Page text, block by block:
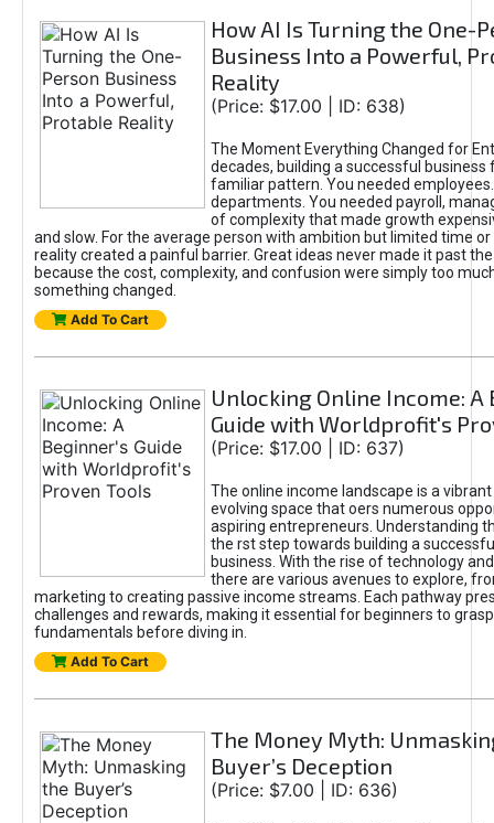
How AI Is Turning the One-
Business Into a Powerful,
Reality
(Price: $17.00 | ID: 638)
The Moment Everything Changed for
decades, building a successful business
familiar pattern. You needed
departments. You needed payroll,
of complexity that made growth
and slow. For the average person with ambition but limited time or
reality created a painful barrier. Great ideas never made it past
because the cost, complexity, and confusion were simply too
something changed.
Add To Cart
Unlocking Online Income: A
Guide with Worldprofit's
(Price: $17.00 | ID: 637)
The online income landscape is a
evolving space that oers numerous
aspiring entrepreneurs. Understanding
the rst step towards building a
business. With the rise of technology
there are various avenues to explore,
marketing to creating passive income streams. Each pathway
challenges and rewards, making it essential for beginners to
fundamentals before diving in.
Add To Cart
The Money Myth:
Buyer’s Deception
(Price: $7.00 | ID: 636)